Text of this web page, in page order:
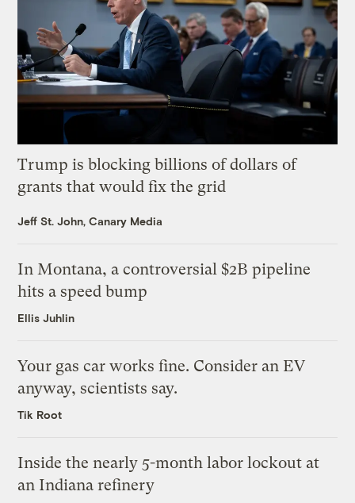
Trump is blocking billions of dollars of
grants that would fix the grid
Jeff St. John, Canary Media
In Montana, a controversial $2B pipeline
hits a speed bump
Ellis Juhlin
Your gas car works fine. Consider an EV
anyway, scientists say.
Tik Root
Inside the nearly 5-month labor lockout at
an Indiana refinery